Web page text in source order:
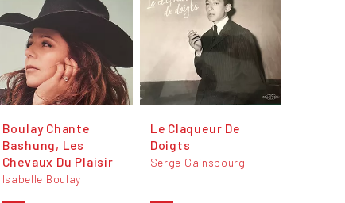
Boulay Chante
Bashung, Les
Chevaux Du Plaisir
Isabelle Boulay
Le Claqueur De
Doigts
Serge Gainsbourg